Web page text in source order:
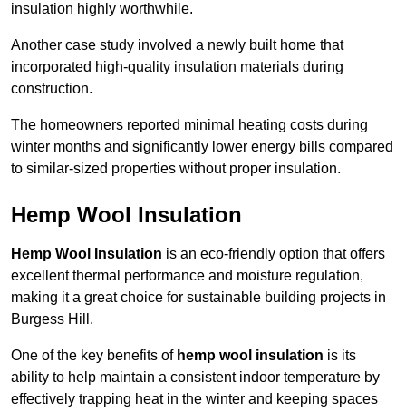
insulation highly worthwhile.
Another case study involved a newly built home that
incorporated high-quality insulation materials during
construction.
The homeowners reported minimal heating costs during
winter months and significantly lower energy bills compared
to similar-sized properties without proper insulation.
Hemp Wool Insulation
Hemp Wool Insulation is an eco-friendly option that offers
excellent thermal performance and moisture regulation,
making it a great choice for sustainable building projects in
Burgess Hill.
One of the key benefits of hemp wool insulation is its
ability to help maintain a consistent indoor temperature by
effectively trapping heat in the winter and keeping spaces